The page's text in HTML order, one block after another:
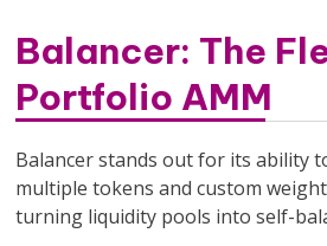
Balancer: The
Portfolio AMM
Balancer stands out for its ability
multiple tokens and custom
turning liquidity pools into self-